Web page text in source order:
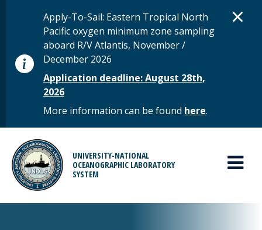
STATUS MESSAGE
Apply-To-Sail: Eastern Tropical North
Pacific oxygen minimum zone sampling
aboard R/V Atlantis, November /
December 2026
Application deadline: August 28th,
2026
More information can be found here.
×
UNIVERSITY-NATIONAL
OCEANOGRAPHIC LABORATORY
SYSTEM
MAIN MENU